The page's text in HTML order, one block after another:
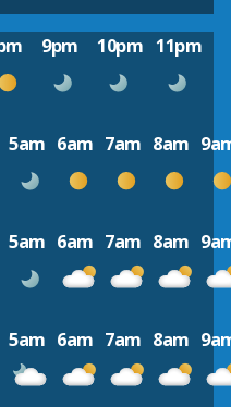
9pm 10pm 11pm
5am 6am 7am 8am
5am 6am 7am 8am
5am 6am 7am 8am